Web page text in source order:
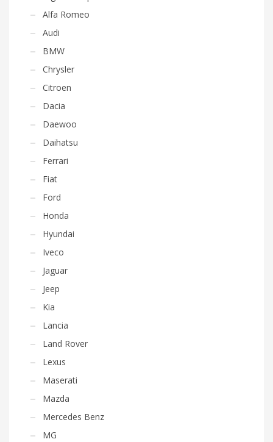
Alfa Romeo
Audi
BMW
Chrysler
Citroen
Dacia
Daewoo
Daihatsu
Ferrari
Fiat
Ford
Honda
Hyundai
Iveco
Jaguar
Jeep
Kia
Lancia
Land Rover
Lexus
Maserati
Mazda
Mercedes Benz
MG